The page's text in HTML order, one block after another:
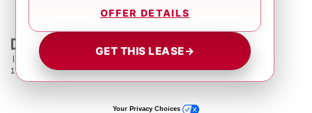
| Crown Nissan
866-239-
1758
Contact Us |Privacy|Sitemap|NissanUSA.com
OFFER DETAILS
GET THIS LEASE→
Your Privacy Choices